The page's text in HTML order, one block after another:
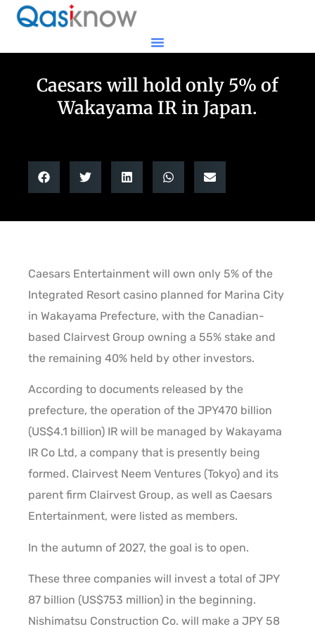
Caesars will hold only 5% of
Wakayama IR in Japan.
Caesars Entertainment will own only 5% of the
Integrated Resort casino planned for Marina City
in Wakayama Prefecture, with the Canadian-
based Clairvest Group owning a 55% stake and
the remaining 40% held by other investors.
According to documents released by the
prefecture, the operation of the JPY470 billion
(US$4.1 billion) IR will be managed by Wakayama
IR Co Ltd, a company that is presently being
formed. Clairvest Neem Ventures (Tokyo) and its
parent firm Clairvest Group, as well as Caesars
Entertainment, were listed as members.
In the autumn of 2027, the goal is to open.
These three companies will invest a total of JPY
87 billion (US$753 million) in the beginning.
Nishimatsu Construction Co. will make a JPY 58